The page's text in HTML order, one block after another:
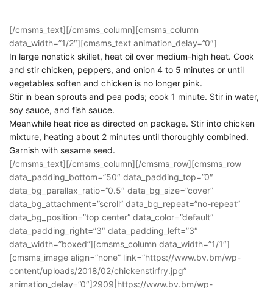
[/cmsms_text][/cmsms_column][cmsms_column
data_width=”1/2″][cmsms_text animation_delay=”0″]
In large nonstick skillet, heat oil over medium-high heat. Cook
and stir chicken, peppers, and onion 4 to 5 minutes or until
vegetables soften and chicken is no longer pink.
Stir in bean sprouts and pea pods; cook 1 minute. Stir in water,
soy sauce, and fish sauce.
Meanwhile heat rice as directed on package. Stir into chicken
mixture, heating about 2 minutes until thoroughly combined.
Garnish with sesame seed.
[/cmsms_text][/cmsms_column][/cmsms_row][cmsms_row
data_padding_bottom=”50″ data_padding_top=”0″
data_bg_parallax_ratio=”0.5″ data_bg_size=”cover”
data_bg_attachment=”scroll” data_bg_repeat=”no-repeat”
data_bg_position=”top center” data_color=”default”
data_padding_right=”3″ data_padding_left=”3″
data_width=”boxed”][cmsms_column data_width=”1/1″]
[cmsms_image align=”none” link=”https://www.bv.bm/wp-
content/uploads/2018/02/chickenstirfry.jpg”
animation_delay=”0″]2909|https://www.bv.bm/wp-